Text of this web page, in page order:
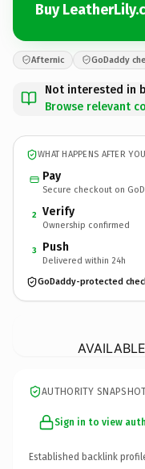
Buy
Afternic GoDaddy
Not interested in
Browse relevant
WHAT HAPPENS AFTER
Pay
Secure checkout on
2 Verify
Ownership confirmed
3 Push
Delivered within 24h
GoDaddy-protected
AUTHORITY
Sign in to view
Established backlink